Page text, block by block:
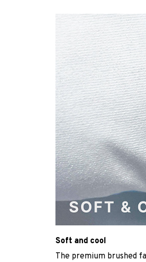
Soft and cool
The premium brushed